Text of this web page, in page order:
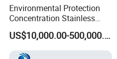
Environmental Protection
Concentration Stainless
Steel Material Extractor &
Evaporator Process
Machine
US$10,000.00-500,000.00